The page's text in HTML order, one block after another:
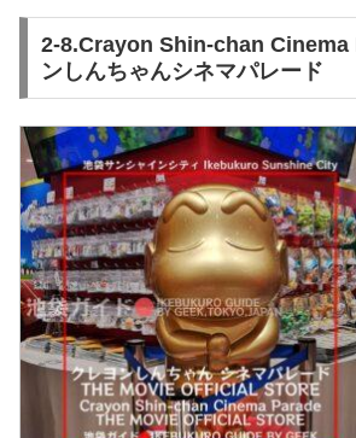
2-8.Crayon Shin-chan Cinema
ンしんちゃんシネマパレード